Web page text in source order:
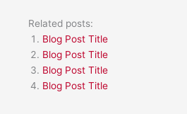
Related posts:
Blog Post Title
Blog Post Title
Blog Post Title
Blog Post Title